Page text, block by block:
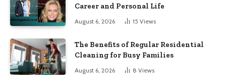
Career and Personal Life
August 6, 2026 15 Views
The Benefits of Regular Residential
Cleaning for Busy Families
August 6, 2026 8 Views